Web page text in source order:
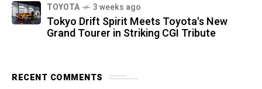
TOYOTA 3 weeks ago
Tokyo Drift Spirit Meets Toyota's New
Grand Tourer in Striking CGI Tribute
RECENT COMMENTS